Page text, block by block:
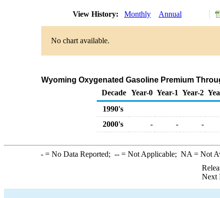
View History: Monthly Annual
No chart available.
Wyoming Oxygenated Gasoline Premium
Decade Year-0 Year-1 Year-2
1990's
2000's
- - -
-= No Data Reported; --= Not Applicable; NA = Not
Next